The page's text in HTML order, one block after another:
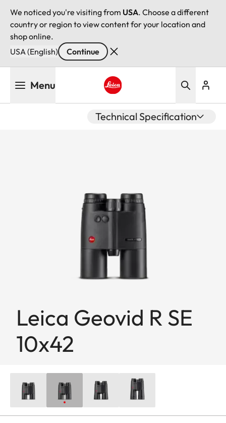
We noticed you're visiting from USA. Choose a different
country or region to view content for your location and
shop online.
USA (English)
Continue
Menu
Technical Specification
Leica Geovid R SE
10x42